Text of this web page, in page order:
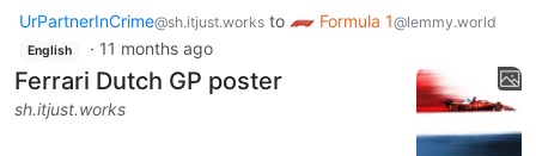
UrPartnerInCrime@sh.itjust.works to Formula 1@lemmy.world
English · 11 months ago
Ferrari Dutch GP poster
sh.itjust.works